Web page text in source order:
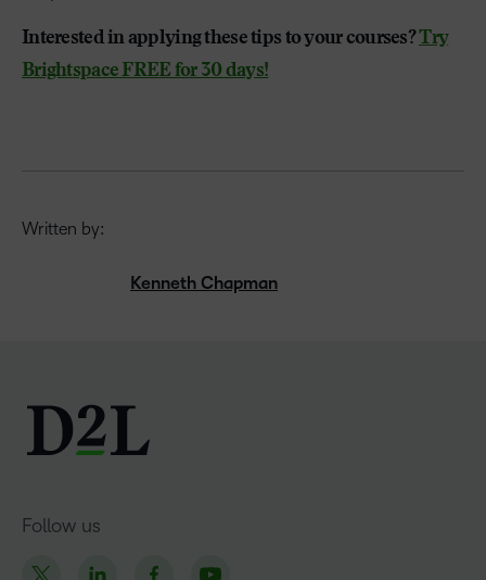
Interested in applying these tips to your courses?Try
Brightspace FREE for 30 days!
Written by:
Kenneth Chapman
Follow us